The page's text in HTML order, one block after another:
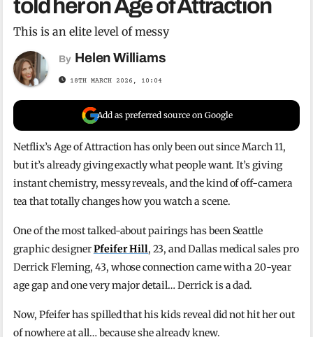
told her on Age of Attraction
This is an elite level of messy
By Helen Williams
18TH MARCH 2026, 10:04
Add as preferred source on Google
Netflix’s Age of Attraction has only been out since March 11,
but it’s already giving exactly what people want. It’s giving
instant chemistry, messy reveals, and the kind of off-camera
tea that totally changes how you watch a scene.
One of the most talked-about pairings has been Seattle
graphic designerPfeifer Hill, 23, and Dallas medical sales pro
Derrick Fleming, 43, whose connection came with a 20-year
age gap and one very major detail… Derrick is a dad.
Now, Pfeifer has spilled that his kids reveal did not hit her out
of nowhere at all… because she already knew.